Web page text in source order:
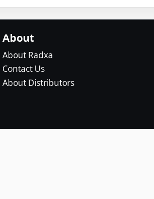
About
About Radxa
Contact Us
About Distributors